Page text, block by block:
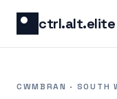
ctrl.alt.elite
CWMBRAN · SOUTH